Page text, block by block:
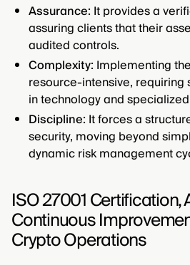
Assurance: It provides a
assuring clients that their
audited controls.
Complexity: Implementing
resource-intensive,
in technology and
Discipline: It forces a
security, moving beyond
dynamic risk management
ISO 27001 Certification,
Continuous
Crypto Operations